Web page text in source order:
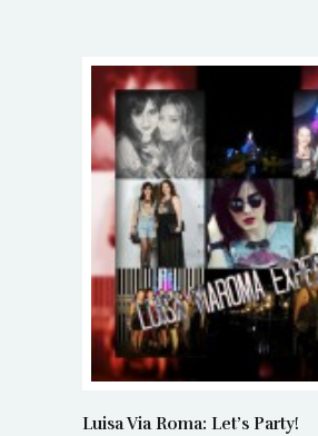
Luisa Via Roma: Let’s Party!